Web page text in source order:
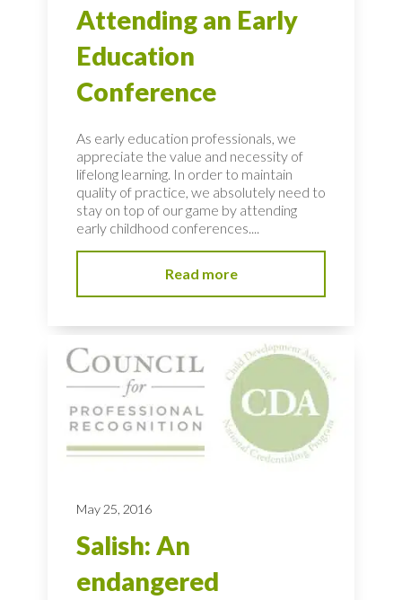
Attending an Early
Education
Conference
As early education professionals, we
appreciate the value and necessity of
lifelong learning. In order to maintain
quality of practice, we absolutely need to
stay on top of our game by attending
early childhood conferences....
Read more
May 25, 2016
Salish: An
endangered